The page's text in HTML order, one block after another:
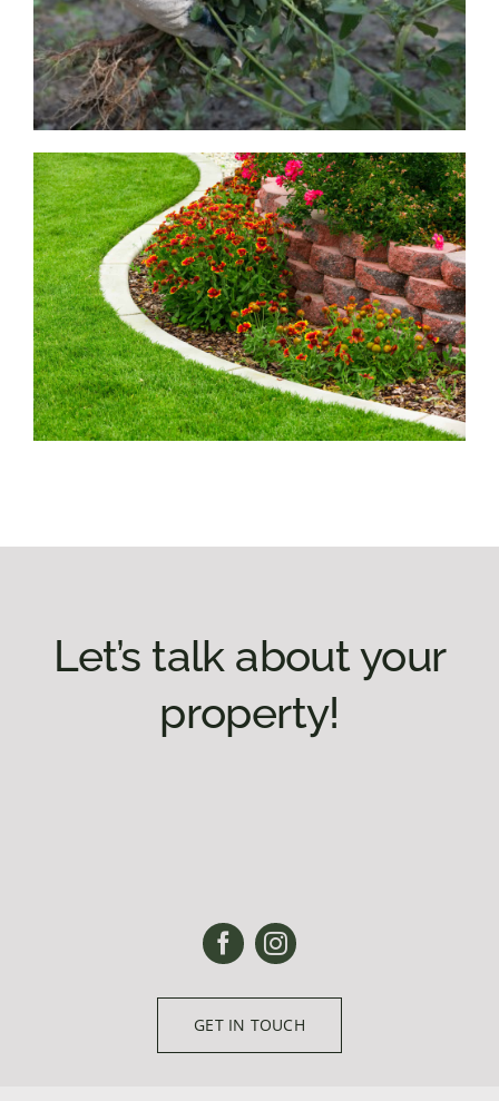
Let’s talk about your
property!
GET IN TOUCH